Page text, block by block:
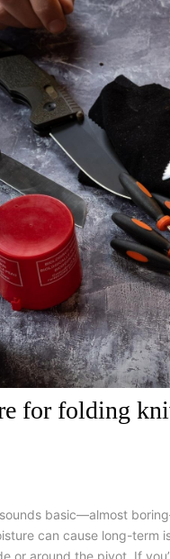
for folding
basic—almost
can cause long-
or around the pivot. If